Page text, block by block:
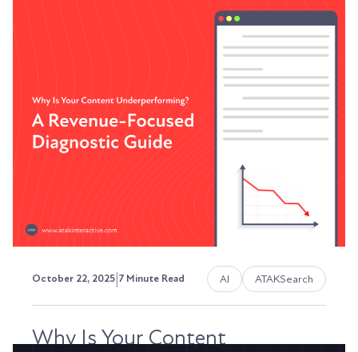
How to Appear in Google's AI
Overview (And Why It Actually
Matters)
I’m sorry to be the bearer of bad news, but
Google's AI Overviews (formerly Search
Generative...
Austin LaRoche, ATAK Interactive CEO
October 22, 2025|7 Minute Read AI ATAKSearch
Why Is Your Content